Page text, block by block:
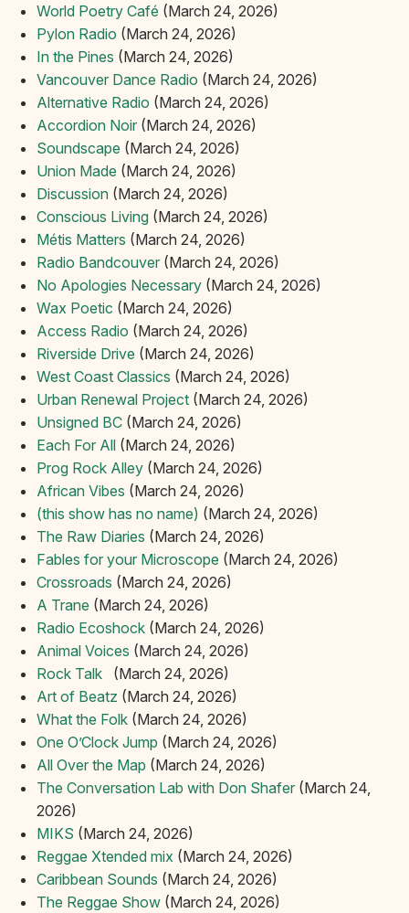
World Poetry Café (March 24, 2026)
Pylon Radio (March 24, 2026)
In the Pines (March 24, 2026)
Vancouver Dance Radio (March 24, 2026)
Alternative Radio (March 24, 2026)
Accordion Noir (March 24, 2026)
Soundscape (March 24, 2026)
Union Made (March 24, 2026)
Discussion (March 24, 2026)
Conscious Living (March 24, 2026)
Métis Matters (March 24, 2026)
Radio Bandcouver (March 24, 2026)
No Apologies Necessary (March 24, 2026)
Wax Poetic (March 24, 2026)
Access Radio (March 24, 2026)
Riverside Drive (March 24, 2026)
West Coast Classics (March 24, 2026)
Urban Renewal Project (March 24, 2026)
Unsigned BC (March 24, 2026)
Each For All (March 24, 2026)
Prog Rock Alley (March 24, 2026)
African Vibes (March 24, 2026)
(this show has no name) (March 24, 2026)
The Raw Diaries (March 24, 2026)
Fables for your Microscope (March 24, 2026)
Crossroads (March 24, 2026)
A Trane (March 24, 2026)
Radio Ecoshock (March 24, 2026)
Animal Voices (March 24, 2026)
(March 24, 2026)
Art of Beatz (March 24, 2026)
What the Folk (March 24, 2026)
One O’Clock Jump (March 24, 2026)
All Over the Map (March 24, 2026)
The Conversation Lab with Don Shafer (March 24,
2026)
MIKS (March 24, 2026)
Reggae Xtended mix (March 24, 2026)
Caribbean Sounds (March 24, 2026)
The Reggae Show (March 24, 2026)